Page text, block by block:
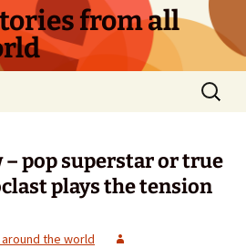
from all
Search
for:
– pop superstar or true
plays the tension
the world